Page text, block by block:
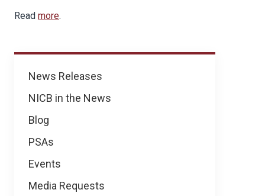
News
News Releases
NICB in the News
Blog
PSAs
Events
Media Requests
Read more.